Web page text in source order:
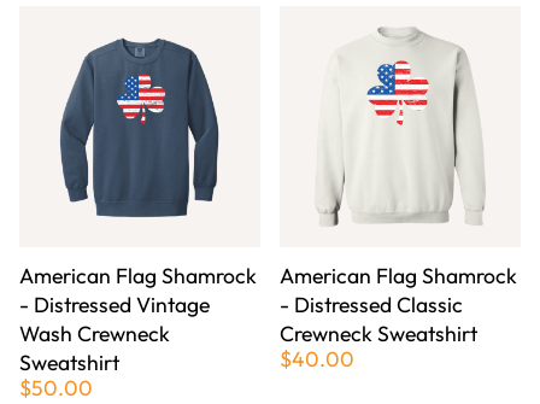
American Flag Shamrock
- Distressed Vintage
Wash Crewneck
Sweatshirt
$50.00
American Flag Shamrock
- Distressed Classic
Crewneck Sweatshirt
$40.00